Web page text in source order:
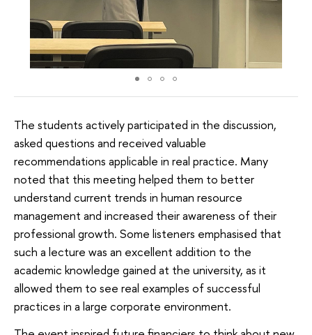
The students actively participated in the discussion,
asked questions and received valuable
recommendations applicable in real practice. Many
noted that this meeting helped them to better
understand current trends in human resource
management and increased their awareness of their
professional growth. Some listeners emphasised that
such a lecture was an excellent addition to the
academic knowledge gained at the university, as it
allowed them to see real examples of successful
practices in a large corporate environment.